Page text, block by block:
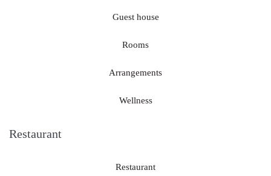
Guest house
Rooms
Arrangements
Wellness
Restaurant
Restaurant